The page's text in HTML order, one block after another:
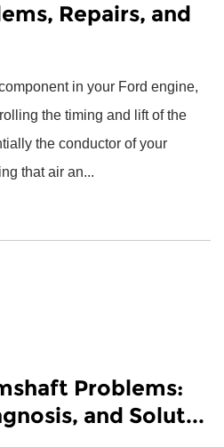
Repairs, and
in your Ford engine,
the timing and lift of the
the conductor of your
that air an...
Problems:
and Solut...